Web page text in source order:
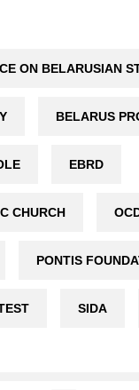
ON BELARUSIAN
BELARUS
EBRD
CHURCH
PONTIS
SIDA